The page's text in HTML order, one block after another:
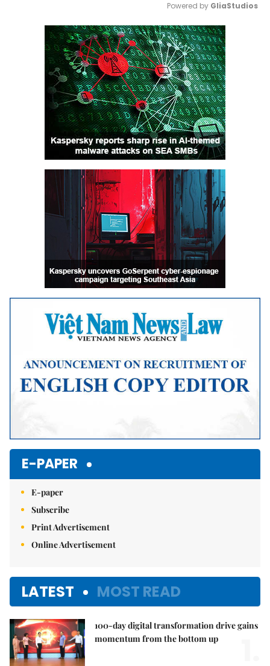
Mute
Powered by GliaStudios
E-PAPER
E-paper
Subscribe
Print Advertisement
Online Advertisement
LATEST MOST READ
100-day digital transformation drive gains
momentum from the bottom up